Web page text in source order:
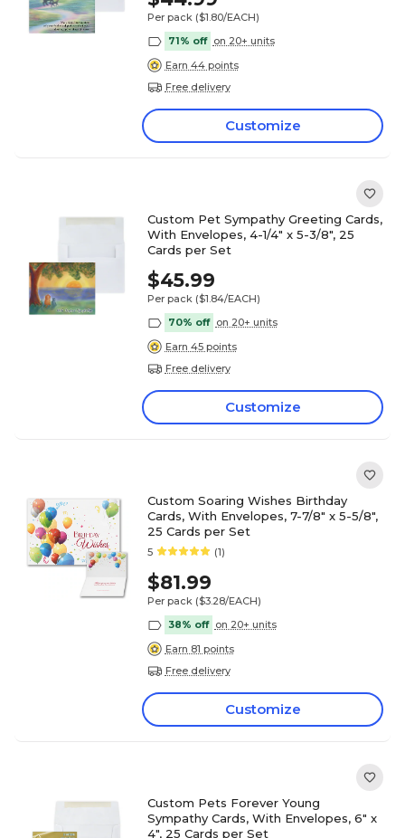
Per pack ($1.80/EACH)
71% off on 20+ units
Earn 44 points
Free delivery
Customize
Custom Pet Sympathy Greeting Cards,
With Envelopes, 4-1/4" x 5-3/8", 25
Cards per Set
$45.99
Per pack ($1.84/EACH)
70% off on 20+ units
Earn 45 points
Free delivery
Customize
Custom Soaring Wishes Birthday
Cards, With Envelopes, 7-7/8" x 5-5/8",
25 Cards per Set
5 (1)
$81.99
Per pack ($3.28/EACH)
38% off on 20+ units
Earn 81 points
Free delivery
Customize
Custom Pets Forever Young
Sympathy Cards, With Envelopes, 6" x
4", 25 Cards per Set